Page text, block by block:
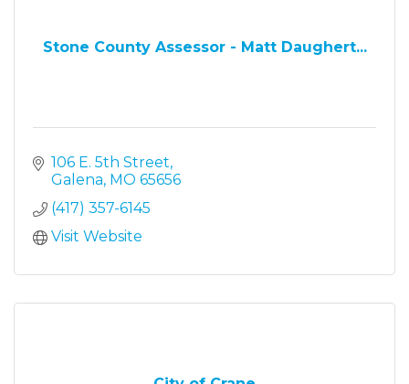
Stone County Assessor - Matt Daughert...
106 E. 5th Street
Galena MO 65656
(417) 357-6145
Visit Website